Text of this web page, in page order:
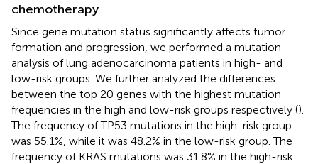
chemotherapy
Since gene mutation status significantly affects tumor
formation and progression, we performed a mutation
analysis of lung adenocarcinoma patients in high- and
low-risk groups. We further analyzed the differences
between the top 20 genes with the highest mutation
frequencies in the high and low-risk groups respectively ().
The frequency of TP53 mutations in the high-risk group
was 55.1%, while it was 48.2% in the low-risk group. The
frequency of KRAS mutations was 31.8% in the high-risk